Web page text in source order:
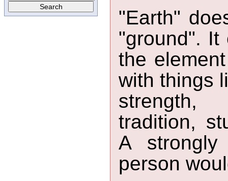
"Earth"
"ground". It
the
with things
strength,
tradition,
A strongly
person